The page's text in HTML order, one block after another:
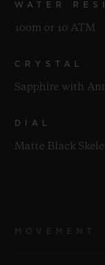
WATER
100m or 10 ATM
CRYSTAL
Sapphire with
DIAL
Matte Black